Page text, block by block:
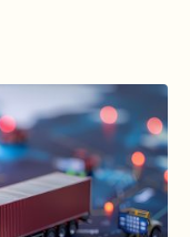
new tariffs or